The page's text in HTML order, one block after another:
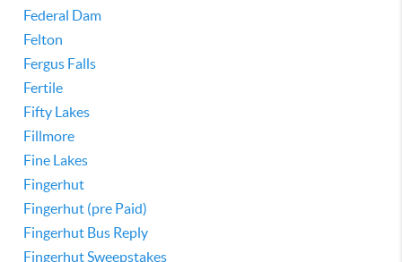
Federal Dam
Felton
Fergus Falls
Fertile
Fifty Lakes
Fillmore
Fine Lakes
Fingerhut
Fingerhut (pre Paid)
Fingerhut Bus Reply
Fingerhut Sweepstakes